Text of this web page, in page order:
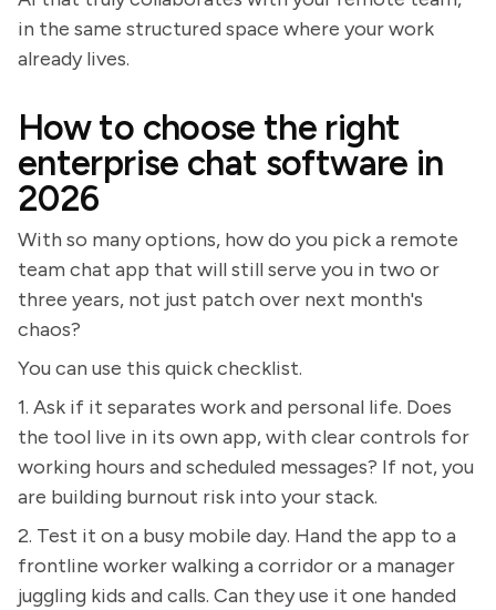
in the same structured space where your work
already lives.
How to choose the right
enterprise chat software in
2026
With so many options, how do you pick a remote
team chat app that will still serve you in two or
three years, not just patch over next month's
chaos?
You can use this quick checklist.
1. Ask if it separates work and personal life. Does
the tool live in its own app, with clear controls for
working hours and scheduled messages? If not, you
are building burnout risk into your stack.
2. Test it on a busy mobile day. Hand the app to a
frontline worker walking a corridor or a manager
juggling kids and calls. Can they use it one handed